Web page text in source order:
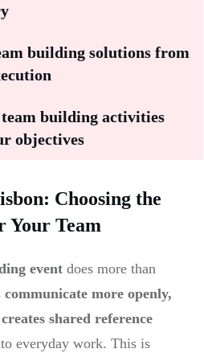
building solutions from
building activities
objectives
Choosing the
Team
event does more than
communicate more openly,
shared reference
everyday work. This is